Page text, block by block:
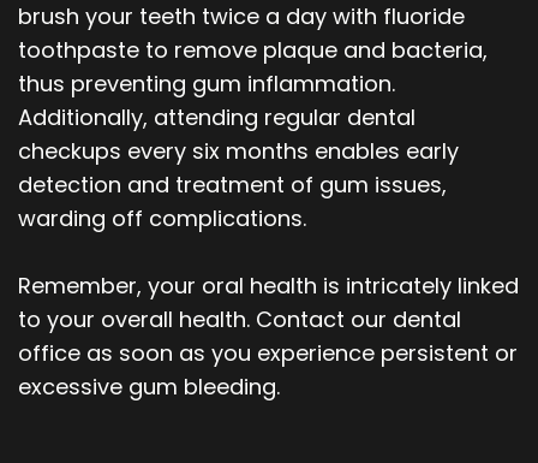
brush your teeth twice a day with fluoride
toothpaste to remove plaque and bacteria,
thus preventing gum inflammation.
Additionally, attending regular dental
checkups every six months enables early
detection and treatment of gum issues,
warding off complications.
Remember, your oral health is intricately linked
to your overall health. Contact our dental
office as soon as you experience persistent or
excessive gum bleeding.